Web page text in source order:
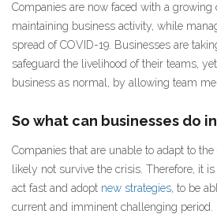
Companies are now faced with a
maintaining business activity, while
spread of COVID-19. Businesses are
safeguard the livelihood of their teams,
business as normal, by allowing team
So what can businesses do
Companies that are unable to adapt to
likely not survive the crisis. Therefore, it
act fast and adopt new strategies , to be
current and imminent challenging period.